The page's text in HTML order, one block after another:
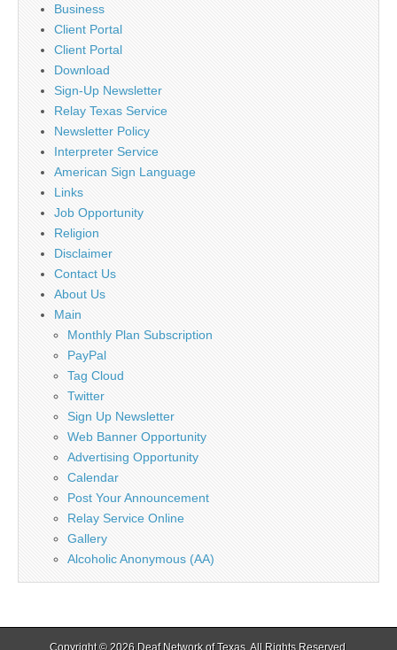
Business
Client Portal
Client Portal
Download
Sign-Up Newsletter
Relay Texas Service
Newsletter Policy
Interpreter Service
American Sign Language
Links
Job Opportunity
Religion
Disclaimer
Contact Us
About Us
Main
Monthly Plan Subscription
PayPal
Tag Cloud
Twitter
Sign Up Newsletter
Web Banner Opportunity
Advertising Opportunity
Calendar
Post Your Announcement
Relay Service Online
Gallery
Alcoholic Anonymous (AA)
Copyright © 2026 Deaf Network of Texas. All Rights Reserved.